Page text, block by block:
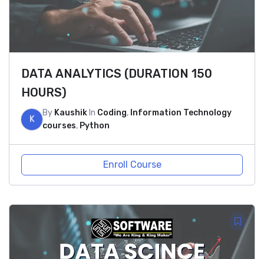
DATA ANALYTICS (DURATION 150
HOURS)
K
By Kaushik In Coding, Information Technology
courses, Python
Enroll Course